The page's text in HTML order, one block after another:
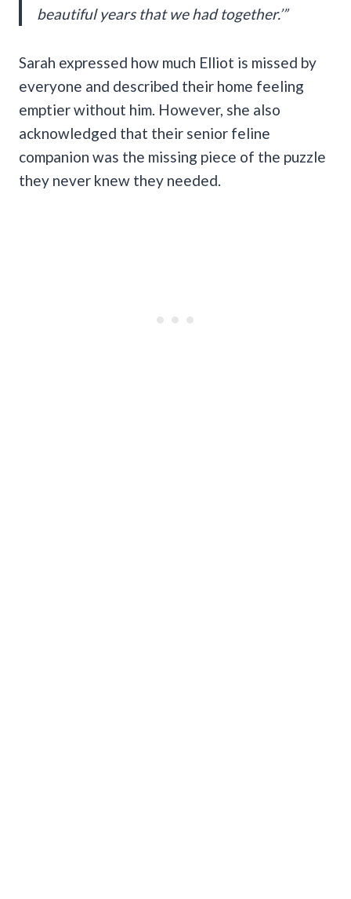
beautiful years that we had together.’”
Sarah expressed how much Elliot is missed by
everyone and described their home feeling
emptier without him. However, she also
acknowledged that their senior feline
companion was the missing piece of the puzzle
they never knew they needed.